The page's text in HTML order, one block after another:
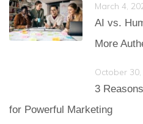
March 4,
AI vs.
More
October 30,
3
for Powerful Marketing